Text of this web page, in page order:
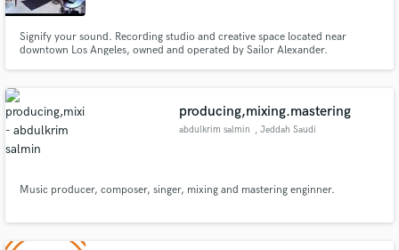
Signify your sound. Recording studio and creative space located near
downtown Los Angeles, owned and operated by Sailor Alexander.
producing,mixing.mastering
abdulkrim salmin , Jeddah Saudi
Music producer, composer, singer, mixing and mastering enginner.
Fund and work on your project through our
secure platform. Payment is only released when